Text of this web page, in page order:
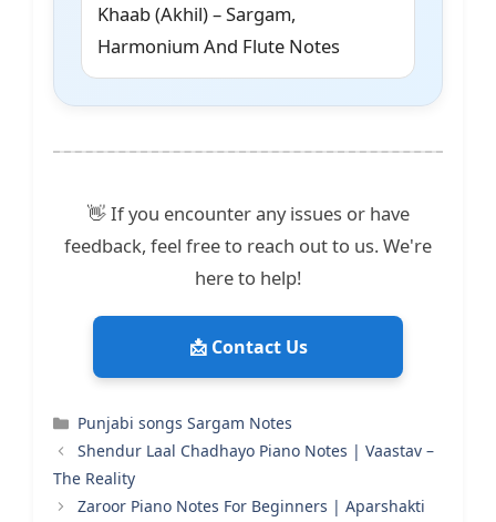
Khaab (Akhil) – Sargam,
Harmonium And Flute Notes
👋 If you encounter any issues or have
feedback, feel free to reach out to us. We're
here to help!
📩 Contact Us
Categories
Punjabi songs Sargam Notes
Shendur Laal Chadhayo Piano Notes | Vaastav –
The Reality
Zaroor Piano Notes For Beginners | Aparshakti